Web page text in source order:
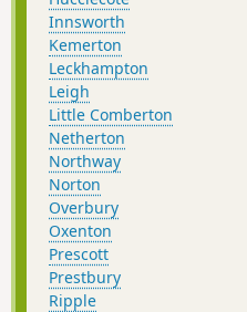
Innsworth
Kemerton
Leckhampton
Leigh
Little Comberton
Netherton
Northway
Norton
Overbury
Oxenton
Prescott
Prestbury
Ripple